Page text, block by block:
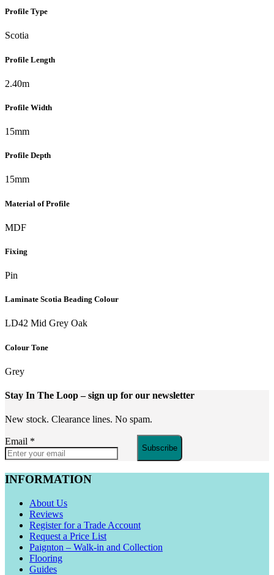
Profile Type
Scotia
Profile Length
2.40m
Profile Width
15mm
Profile Depth
15mm
Material of Profile
MDF
Fixing
Pin
Laminate Scotia Beading Colour
LD42 Mid Grey Oak
Colour Tone
Grey
Stay In The Loop– sign up for our newsletter
New stock. Clearance lines. No spam.
Email *
Subscribe
INFORMATION
About Us
Reviews
Register for a Trade Account
Request a Price List
Paignton – Walk-in and Collection
Flooring
Guides